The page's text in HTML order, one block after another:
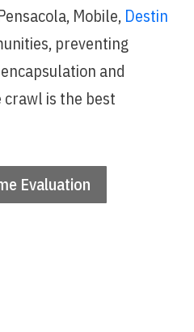
Mobile, Destin
preventing
and
is the best
Evaluation